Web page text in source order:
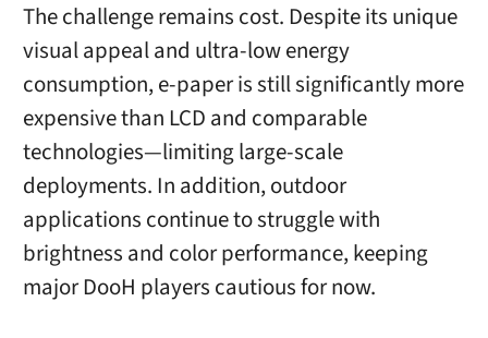
The challenge remains cost. Despite its unique
visual appeal and ultra-low energy
consumption, e-paper is still significantly more
expensive than LCD and comparable
technologies—limiting large-scale
deployments. In addition, outdoor
applications continue to struggle with
brightness and color performance, keeping
major DooH players cautious for now.